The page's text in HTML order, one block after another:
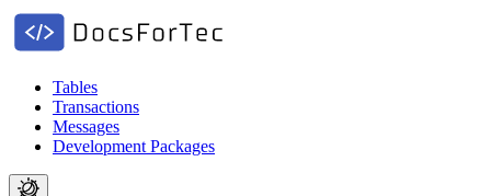
Tables
Transactions
Messages
Development Packages